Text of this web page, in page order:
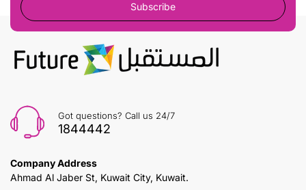
Subscribe
Got questions? Call us 24/7
1844442
Company Address
Ahmad Al Jaber St, Kuwait City, Kuwait.